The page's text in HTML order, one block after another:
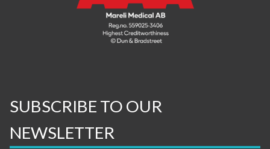
SUBSCRIBE TO OUR
NEWSLETTER